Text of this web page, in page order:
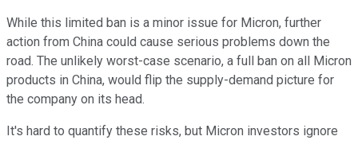
While this limited ban is a minor issue for Micron, further
action from China could cause serious problems down the
road. The unlikely worst-case scenario, a full ban on all Micron
products in China, would flip the supply-demand picture for
the company on its head.
It's hard to quantify these risks, but Micron investors ignore